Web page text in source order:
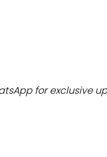
for exclusive